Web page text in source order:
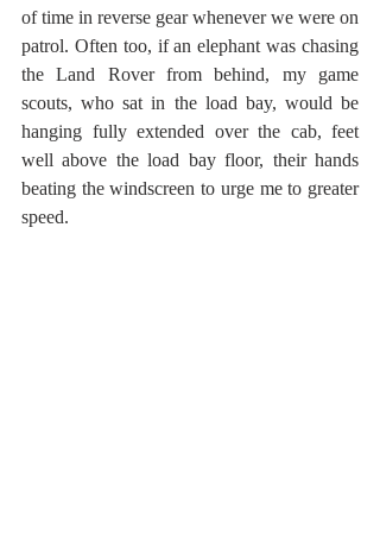
of time in reverse gear whenever we were on
patrol. Often too, if an elephant was chasing
the Land Rover from behind, my game
scouts, who sat in the load bay, would be
hanging fully extended over the cab, feet
well above the load bay floor, their hands
beating the windscreen to urge me to greater
speed.